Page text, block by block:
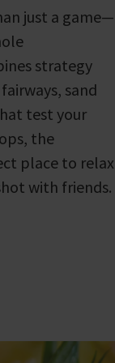
just a game—
strategy
sand
test your
the
place to
with friends.